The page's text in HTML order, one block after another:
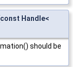
Handle<
should be